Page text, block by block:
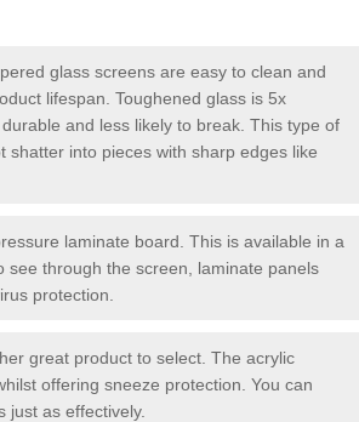
glass screens are easy to clean and
lifespan. Toughened glass is 5x
and less likely to break. This type of
into pieces with sharp edges like
laminate board. This is available in a
through the screen, laminate panels
protection.
great product to select. The acrylic
offering sneeze protection. You can
just as effectively.